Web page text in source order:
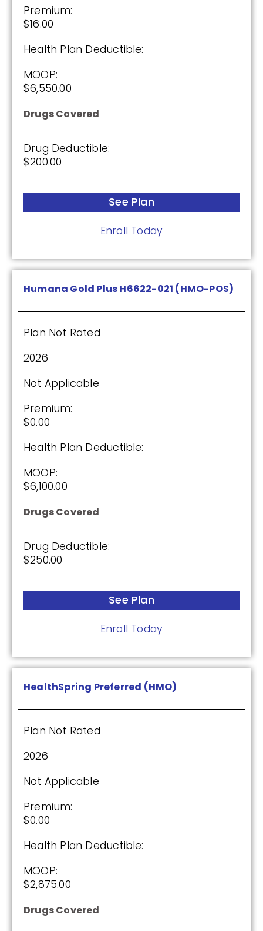
Premium:
$16.00
Health Plan Deductible:
MOOP:
$6,550.00
Drugs Covered
Drug Deductible:
$200.00
See Plan
Enroll Today
Humana Gold Plus H6622-021 (HMO-POS)
Plan Not Rated
2026
Not Applicable
Premium:
$0.00
Health Plan Deductible:
MOOP:
$6,100.00
Drugs Covered
Drug Deductible:
$250.00
See Plan
Enroll Today
HealthSpring Preferred (HMO)
Plan Not Rated
2026
Not Applicable
Premium:
$0.00
Health Plan Deductible:
MOOP:
$2,875.00
Drugs Covered
Not Applicable
$0.00
Drug Deductible:
$615.00
Not Applicable
Premium:
Drug Deductible:
$130.00
See Plan
Not Applicable
Premium:
$0.00
Drug Deductible:
$0.00
Plan Not Rated